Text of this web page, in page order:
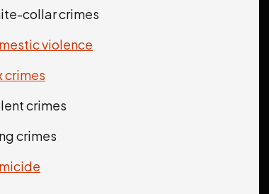
collar crimes
violence
crimes
crimes
crimes